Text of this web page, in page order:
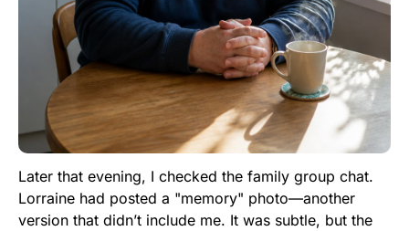
Later that evening, I checked the family group chat.
Lorraine had posted a "memory" photo—another
version that didn’t include me. It was subtle, but the